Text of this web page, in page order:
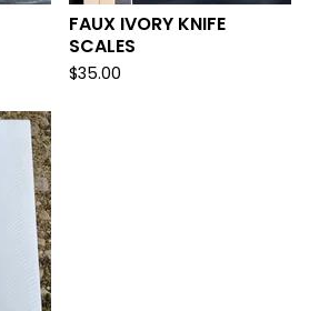
FAUX IVORY KNIFE
SCALES
$35.00